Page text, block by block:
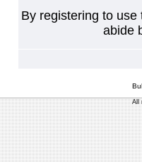
By registering to
abide
All